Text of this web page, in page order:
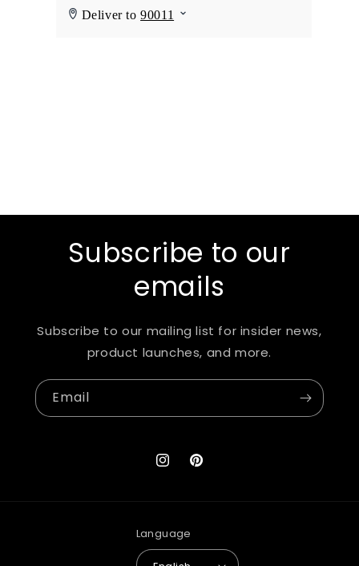
Subscribe to our
emails
Subscribe to our mailing list for insider news,
product launches, and more.
Email
InstagramPinterest
Language